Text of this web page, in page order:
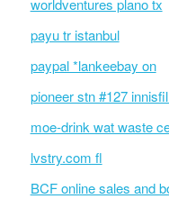
worldventures plano tx
payu tr istanbul
paypal *lankeebay on
pioneer stn #127
moe-drink wat waste
lvstry.com fl
BCF online sales and